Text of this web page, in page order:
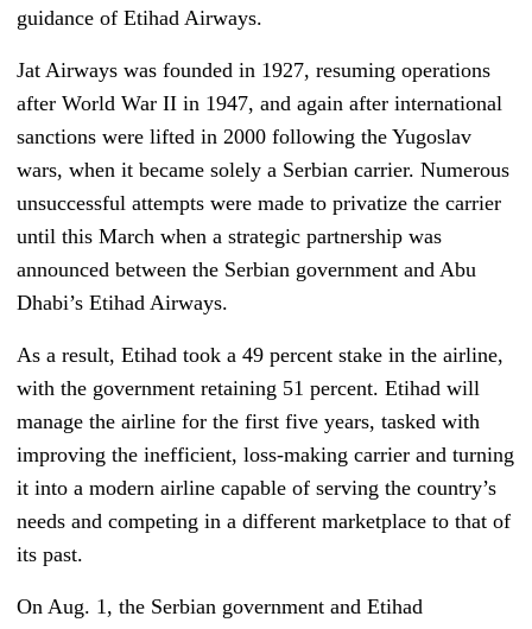
guidance of Etihad Airways.
Jat Airways was founded in 1927, resuming operations
after World War II in 1947, and again after international
sanctions were lifted in 2000 following the Yugoslav
wars, when it became solely a Serbian carrier. Numerous
unsuccessful attempts were made to privatize the carrier
until this March when a strategic partnership was
announced between the Serbian government and Abu
Dhabi’s Etihad Airways.
As a result, Etihad took a 49 percent stake in the airline,
with the government retaining 51 percent. Etihad will
manage the airline for the first five years, tasked with
improving the inefficient, loss-making carrier and turning
it into a modern airline capable of serving the country’s
needs and competing in a different marketplace to that of
its past.
On Aug. 1, the Serbian government and Etihad